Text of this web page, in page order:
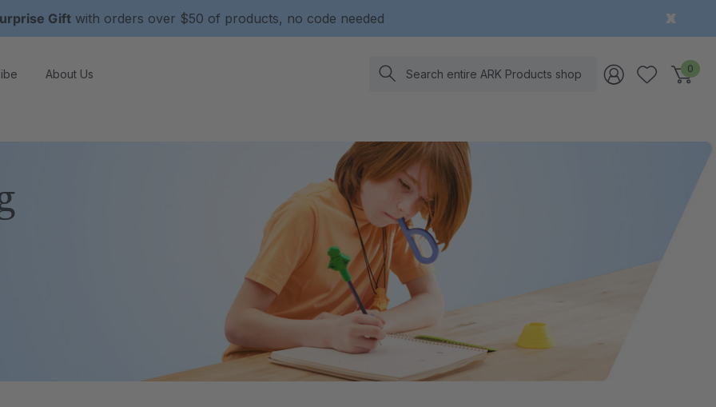
Gift with orders over $50 of products, no code needed
About Us Search 0